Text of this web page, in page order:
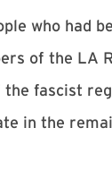
who had
of the LA
fascist
in the